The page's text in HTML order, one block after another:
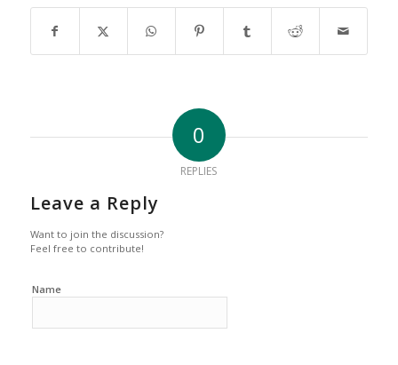
0
REPLIES
Leave a Reply
Want to join the discussion?
Feel free to contribute!
Name